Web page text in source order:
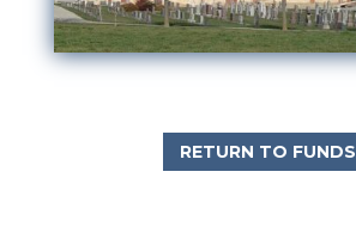
RETURN TO FUNDS